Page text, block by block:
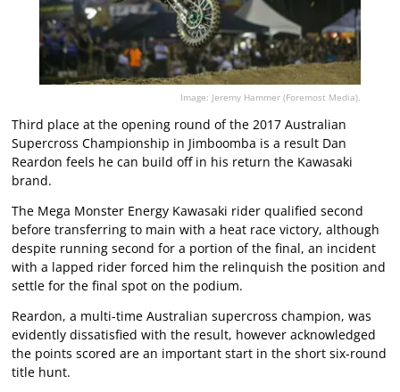
Image: Jeremy Hammer (Foremost Media).
Third place at the opening round of the 2017 Australian
Supercross Championship in Jimboomba is a result Dan
Reardon feels he can build off in his return the Kawasaki
brand.
The Mega Monster Energy Kawasaki rider qualified second
before transferring to main with a heat race victory, although
despite running second for a portion of the final, an incident
with a lapped rider forced him the relinquish the position and
settle for the final spot on the podium.
Reardon, a multi-time Australian supercross champion, was
evidently dissatisfied with the result, however acknowledged
the points scored are an important start in the short six-round
title hunt.